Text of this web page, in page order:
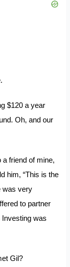
$120 a year
Oh, and our
a friend of mine,
him, “This is the
was very
to partner
Investing was
Gil?